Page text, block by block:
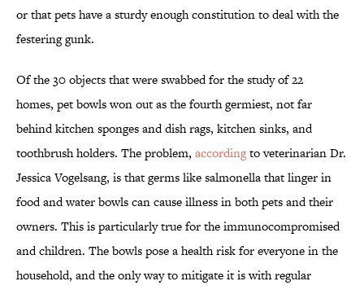
or that pets have a sturdy enough constitution to deal with the
festering gunk.
Of the 30 objects that were swabbed for the study of 22
homes, pet bowls won out as the fourth germiest, not far
behind kitchen sponges and dish rags, kitchen sinks, and
toothbrush holders. The problem, accordingto veterinarian Dr.
Jessica Vogelsang, is that germs like salmonella that linger in
food and water bowls can cause illness in both pets and their
owners. This is particularly true for the immunocompromised
and children. The bowls pose a health risk for everyone in the
household, and the only way to mitigate it is with regular